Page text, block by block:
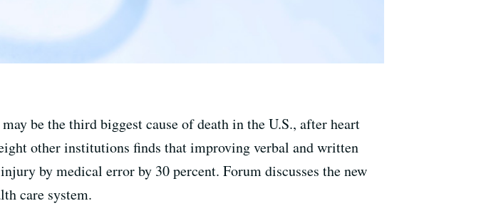
be the third biggest cause of death in the U.S., after heart
other institutions finds that improving verbal and written
by medical error by 30 percent. Forum discusses the new
care system.